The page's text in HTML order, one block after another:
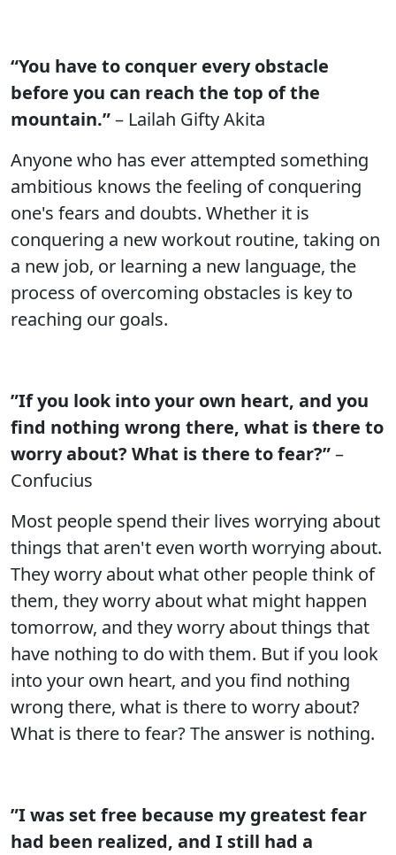
“You have to conquer every obstacle
before you can reach the top of the
mountain.”– Lailah Gifty Akita
Anyone who has ever attempted something
ambitious knows the feeling of conquering
one's fears and doubts. Whether it is
conquering a new workout routine, taking on
a new job, or learning a new language, the
process of overcoming obstacles is key to
reaching our goals.
”If you look into your own heart, and you
find nothing wrong there, what is there to
worry about? What is there to fear?”–
Confucius
Most people spend their lives worrying about
things that aren't even worth worrying about.
They worry about what other people think of
them, they worry about what might happen
tomorrow, and they worry about things that
have nothing to do with them. But if you look
into your own heart, and you find nothing
wrong there, what is there to worry about?
What is there to fear? The answer is nothing.
”I was set free because my greatest fear
had been realized, and I still had a